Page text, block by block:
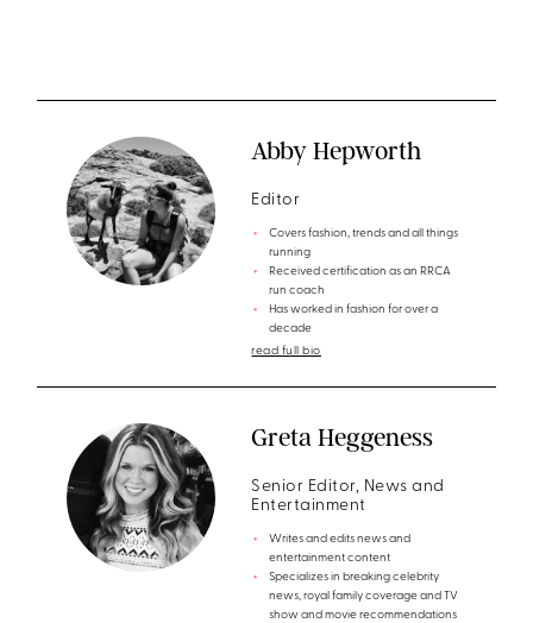
Abby Hepworth
Editor
Covers fashion, trends and all things
running
Received certification as an RRCA
run coach
Has worked in fashion for over a
decade
read full bio
Greta Heggeness
Senior Editor, News and
Entertainment
Writes and edits news and
entertainment content
Specializes in breaking celebrity
news, royal family coverage and TV
show and movie recommendations